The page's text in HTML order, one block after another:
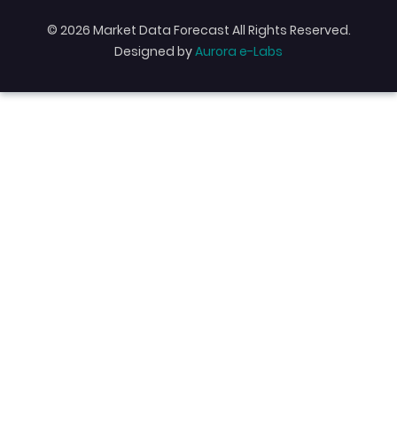
© 2026 Market Data Forecast All Rights Reserved.
Designed byAurora e-Labs